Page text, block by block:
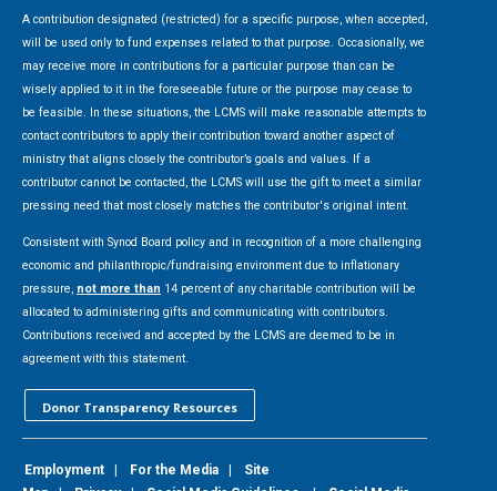
A contribution designated (restricted) for a specific purpose, when accepted,
will be used only to fund expenses related to that purpose. Occasionally, we
may receive more in contributions for a particular purpose than can be
wisely applied to it in the foreseeable future or the purpose may cease to
be feasible. In these situations, the LCMS will make reasonable attempts to
contact contributors to apply their contribution toward another aspect of
ministry that aligns closely the contributor’s goals and values. If a
contributor cannot be contacted, the LCMS will use the gift to meet a similar
pressing need that most closely matches the contributor's original intent.
Consistent with Synod Board policy and in recognition of a more challenging
economic and philanthropic/fundraising environment due to inflationary
pressure, not more than 14 percent of any charitable contribution will be
allocated to administering gifts and communicating with contributors.
Contributions received and accepted by the LCMS are deemed to be in
agreement with this statement.
Donor Transparency Resources
Employment For the Media
Site